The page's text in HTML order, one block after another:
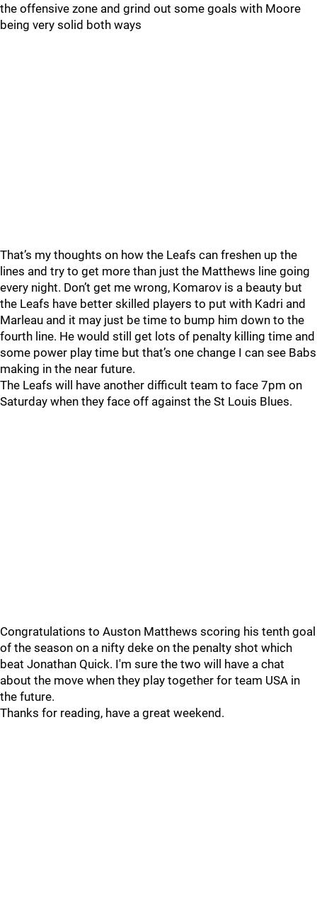
the offensive zone and grind out some goals with Moore
being very solid both ways
That’s my thoughts on how the Leafs can freshen up the
lines and try to get more than just the Matthews line going
every night. Don’t get me wrong, Komarov is a beauty but
the Leafs have better skilled players to put with Kadri and
Marleau and it may just be time to bump him down to the
fourth line. He would still get lots of penalty killing time and
some power play time but that’s one change I can see Babs
making in the near future.
The Leafs will have another difficult team to face 7pm on
Saturday when they face off against the St Louis Blues.
Congratulations to Auston Matthews scoring his tenth goal
of the season on a nifty deke on the penalty shot which
beat Jonathan Quick. I'm sure the two will have a chat
about the move when they play together for team USA in
the future.
Thanks for reading, have a great weekend.